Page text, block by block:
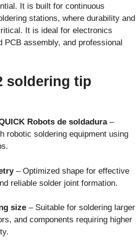
It is built for continuous
stations, where durability and
It is ideal for electronics
PCB assembly, and professional
soldering tip
Robots de soldadura–
robotic soldering equipment using
– Optimized shape for effective
reliable solder joint formation.
size – Suitable for soldering larger
and components requiring higher